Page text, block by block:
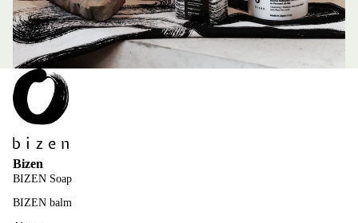
Bizen
BIZEN Soap
BIZEN balm